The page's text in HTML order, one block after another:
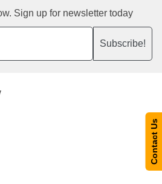
Sign up for newsletter today
Subscribe!
Contact Us